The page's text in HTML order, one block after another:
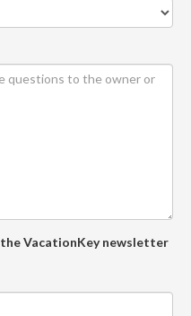
VacationKey newsletter